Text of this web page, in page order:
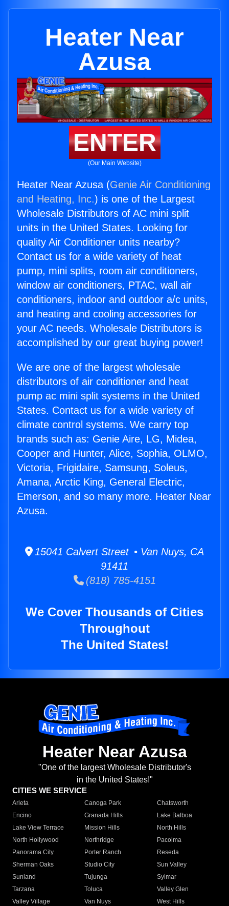
Heater Near
Azusa
ENTER
(Our Main Website)
Heater Near Azusa (Genie Air Conditioning
and Heating, Inc.) is one of the Largest
Wholesale Distributors of AC mini split
units in the United States. Looking for
quality Air Conditioner units nearby?
Contact us for a wide variety of heat
pump, mini splits, room air conditioners,
window air conditioners, PTAC, wall air
conditioners, indoor and outdoor a/c units,
and heating and cooling accessories for
your AC needs. Wholesale Distributors is
accomplished by our great buying power!
We are one of the largest wholesale
distributors of air conditioner and heat
pump ac mini split systems in the United
States. Contact us for a wide variety of
climate control systems. We carry top
brands such as: Genie Aire, LG, Midea,
Cooper and Hunter, Alice, Sophia, OLMO,
Victoria, Frigidaire, Samsung, Soleus,
Amana, Arctic King, General Electric,
Emerson, and so many more. Heater Near
Azusa.
15041 Calvert Street • Van Nuys, CA
91411
(818) 785-4151
We Cover Thousands of Cities
Throughout
The United States!
Heater Near Azusa
"One of the largest Wholesale Distributor's
in the United States!"
CITIES WE SERVICE
Arleta Canoga Park
Chatsworth
Encino
Granada Hills
Lake Balboa
Lake View Terrace
Mission Hills
North Hills
North Hollywood
Northridge
Pacoima
Panorama City
Porter Ranch
Reseda
Sherman Oaks
Studio City
Sun Valley
Sunland
Tujunga
Sylmar
Tarzana
Toluca
Valley Glen
Valley Village
Van Nuys
West Hills